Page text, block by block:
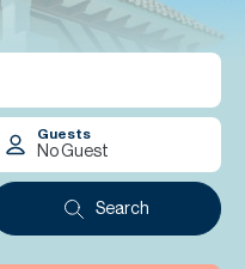
Guests
No Guest
Search